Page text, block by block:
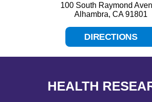
100 South Raymond
Alhambra, CA 91801
DIRECTIONS
HEALTH